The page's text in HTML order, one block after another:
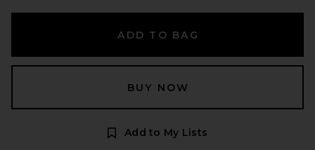
ADD TO BAG
BUY NOW
Add to My Lists